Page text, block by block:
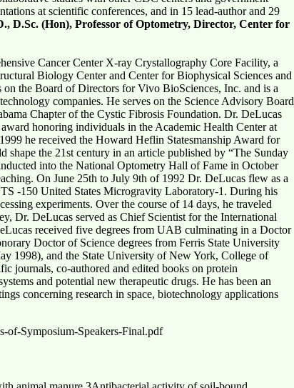
at scientific conferences, and in 15 lead-author and 29
D.Sc. (Hon), Professor of Optometry, Director, Center for
Cancer Center X-ray Crystallography Core Facility, a
Biology Center and Center for Biophysical Sciences and
the Board of Directors for Vivo BioSciences, Inc. and is a
companies. He serves on the Science Advisory Board
Chapter of the Cystic Fibrosis Foundation. Dr. DeLucas
honoring individuals in the Academic Health Center at
he received the Howard Heflin Statesmanship Award for
shape the 21st century in an article published by “The Sunday
into the National Optometry Hall of Fame in October
On June 25th to July 9th of 1992 Dr. DeLucas flew as a
-150 United States Microgravity Laboratory-1. During his
experiments. Over the course of 14 days, he traveled
Dr. DeLucas served as Chief Scientist for the International
received five degrees from UAB culminating in a Doctor
Doctor of Science degrees from Ferris State University
1998), and the State University of New York, College of
journals, co-authored and edited books on protein
and potential new therapeutic drugs. He has been an
concerning research in space, biotechnology applications
of-Symposium-Speakers-Final.pdf